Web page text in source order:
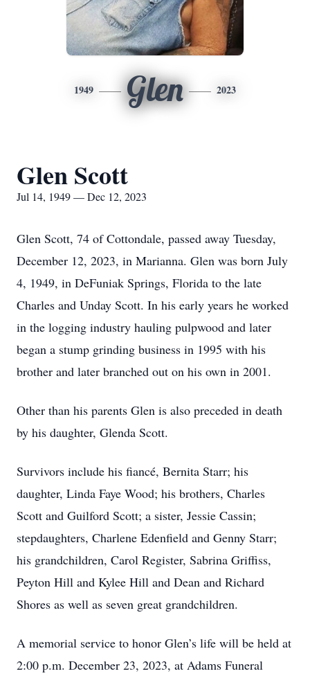
1949 Glen 2023
Glen Scott
Jul 14, 1949 — Dec 12, 2023
Glen Scott, 74 of Cottondale, passed away Tuesday,
December 12, 2023, in Marianna. Glen was born July
4, 1949, in DeFuniak Springs, Florida to the late
Charles and Unday Scott. In his early years he worked
in the logging industry hauling pulpwood and later
began a stump grinding business in 1995 with his
brother and later branched out on his own in 2001.
Other than his parents Glen is also preceded in death
by his daughter, Glenda Scott.
Survivors include his fiancé, Bernita Starr; his
daughter, Linda Faye Wood; his brothers, Charles
Scott and Guilford Scott; a sister, Jessie Cassin;
stepdaughters, Charlene Edenfield and Genny Starr;
his grandchildren, Carol Register, Sabrina Griffiss,
Peyton Hill and Kylee Hill and Dean and Richard
Shores as well as seven great grandchildren.
A memorial service to honor Glen’s life will be held at
2:00 p.m. December 23, 2023, at Adams Funeral